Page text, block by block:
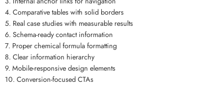
4. Comparative tables with solid borders
5. Real case studies with measurable results
6. Schema-ready contact information
7. Proper chemical formula formatting
8. Clear information hierarchy
9. Mobile-responsive design elements
10. Conversion-focused CTAs